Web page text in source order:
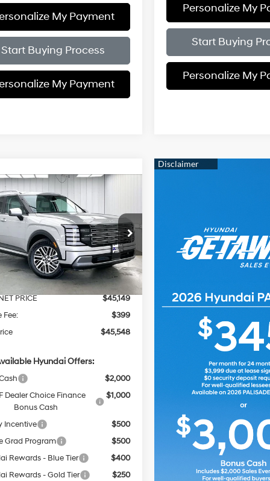
My Payment
Start Buying Process
My Payment
Personalize My
Start Buying
Personalize My
Palisade
Drop
Stock:267813
Ext. Int.
18/24 MPG
6 Cyl - 3.5 L
Speed
$45,548
PRICE
Less
$46,305
Discount
-$1,156
PRICE
$45,149
Fee:
$399
$45,548
Hyundai Offers:
$2,000
Dealer Choice Finance
Bonus Cash
$1,000
Incentive
$500
Grad Program
$500
Rewards - Blue Tier
$400
Rewards - Gold Tier
$250
Vehicle